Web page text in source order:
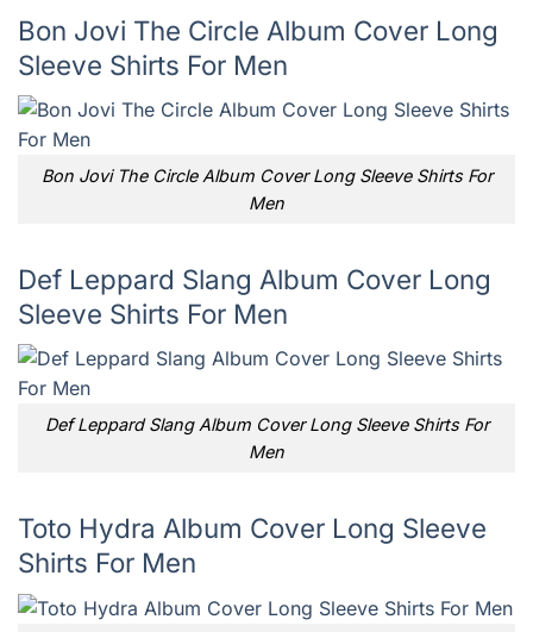
Bon Jovi The Circle Album Cover Long
Sleeve Shirts For Men
Bon Jovi The Circle Album Cover Long Sleeve Shirts For
Men
Def Leppard Slang Album Cover Long
Sleeve Shirts For Men
Def Leppard Slang Album Cover Long Sleeve Shirts For
Men
Toto Hydra Album Cover Long Sleeve
Shirts For Men